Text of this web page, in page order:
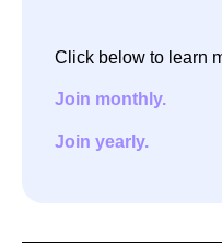
Click below to learn
Join monthly.
Join yearly.